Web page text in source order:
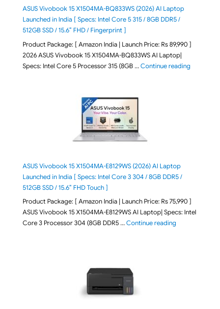
ASUS Vivobook 15 X1504MA-BQ833WS (2026) AI Laptop
Launched in India [ Specs: Intel Core 5 315 / 8GB DDR5 /
512GB SSD / 15.6″ FHD / Fingerprint ]
Product Package: [ Amazon India | Launch Price: Rs 89,990 ]
2026 ASUS Vivobook 15 X1504MA-BQ833WS AI Laptop|
Specs: Intel Core 5 Processor 315 (8GB …Continue reading"ASUS
ASUS Vivobook 15 X1504MA-E8129WS (2026) AI Laptop
Launched in India [ Specs: Intel Core 3 304 / 8GB DDR5 /
512GB SSD / 15.6″ FHD Touch ]
Product Package: [ Amazon India | Launch Price: Rs 75,990 ]
ASUS Vivobook 15 X1504MA-E8129WS AI Laptop| Specs: Intel
Core 3 Processor 304 (8GB DDR5 …Continue reading"ASUS